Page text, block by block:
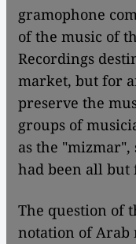
gramophone
of the music of
Recordings
market, but for
preserve the
groups of
as the
had been all but
The question of
notation of Arab